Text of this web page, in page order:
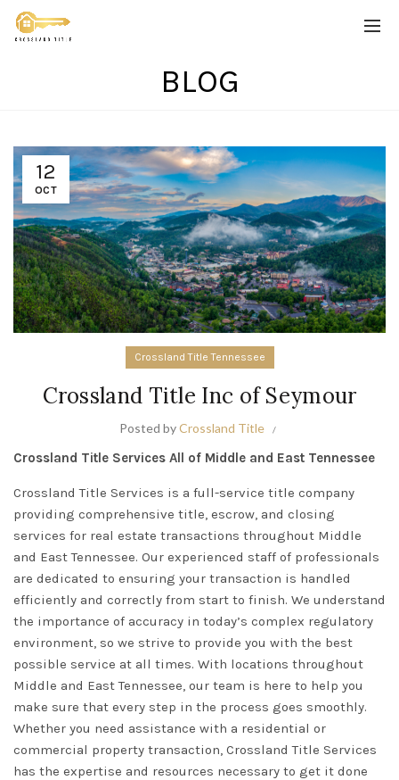
BLOG
12
OCT
Crossland Title Tennessee
Crossland Title Inc of Seymour
Posted byCrossland Title
Crossland Title Services All of Middle and East Tennessee
Crossland Title Services is a full-service title company
providing comprehensive title, escrow, and closing
services for real estate transactions throughout Middle
and East Tennessee. Our experienced staff of professionals
are dedicated to ensuring your transaction is handled
efficiently and correctly from start to finish. We understand
the importance of accuracy in today’s complex regulatory
environment, so we strive to provide you with the best
possible service at all times. With locations throughout
Middle and East Tennessee, our team is here to help you
make sure that every step in the process goes smoothly.
Whether you need assistance with a residential or
commercial property transaction, Crossland Title Services
has the expertise and resources necessary to get it done